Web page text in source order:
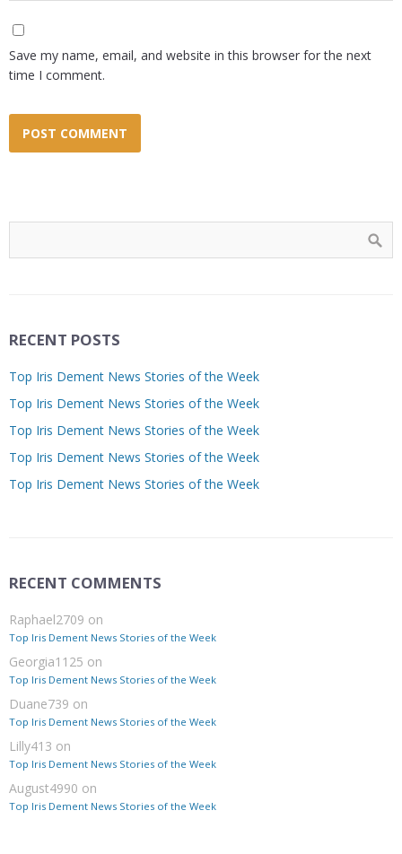
Save my name, email, and website in this browser for the next
time I comment.
RECENT POSTS
Top Iris Dement News Stories of the Week
Top Iris Dement News Stories of the Week
Top Iris Dement News Stories of the Week
Top Iris Dement News Stories of the Week
Top Iris Dement News Stories of the Week
RECENT COMMENTS
Raphael2709 on
Top Iris Dement News Stories of the Week
Georgia1125 on
Top Iris Dement News Stories of the Week
Duane739 on
Top Iris Dement News Stories of the Week
Lilly413 on
Top Iris Dement News Stories of the Week
August4990 on
Top Iris Dement News Stories of the Week